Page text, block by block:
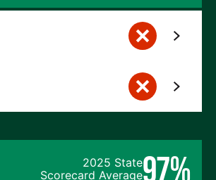
2025 State
Scorecard Average97%